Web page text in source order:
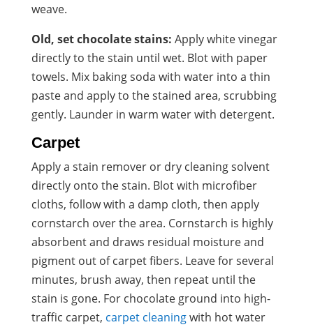
weave.
Old, set chocolate stains: Apply white vinegar
directly to the stain until wet. Blot with paper
towels. Mix baking soda with water into a thin
paste and apply to the stained area, scrubbing
gently. Launder in warm water with detergent.
Carpet
Apply a stain remover or dry cleaning solvent
directly onto the stain. Blot with microfiber
cloths, follow with a damp cloth, then apply
cornstarch over the area. Cornstarch is highly
absorbent and draws residual moisture and
pigment out of carpet fibers. Leave for several
minutes, brush away, then repeat until the
stain is gone. For chocolate ground into high-
traffic carpet, carpet cleaningwith hot water